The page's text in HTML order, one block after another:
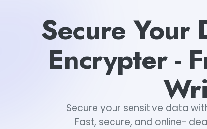
Secure Your
Encrypter -
Secure your sensitive data
Fast, secure, and online-